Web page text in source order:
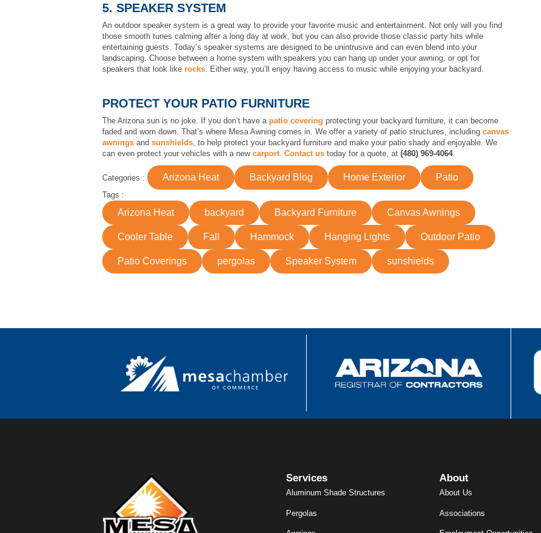
5. SPEAKER SYSTEM
An outdoor speaker system is a great way to provide your favorite music and entertainment. Not only will you find
those smooth tunes calming after a long day at work, but you can also provide those classic party hits while
entertaining guests. Today’s speaker systems are designed to be unintrusive and can even blend into your
landscaping. Choose between a home system with speakers you can hang up under your awning, or opt for
speakers that look like rocks . Either way, you’ll enjoy having access to music while enjoying your backyard.
PROTECT YOUR PATIO FURNITURE
The Arizona sun is no joke. If you don’t have a patio covering protecting your backyard furniture, it can become
faded and worn down. That’s where Mesa Awning comes in. We offer a variety of patio structures, including canvas
awnings and sunshields, to help protect your backyard furniture and make your patio shady and enjoyable. We
can even protect your vehicles with a new carport. Contact us today for a quote, at (480) 969-4064.
Categories : Arizona Heat Backyard Blog Home Exterior Patio
Tags :
Arizona Heat backyard Backyard Furniture Canvas Awnings
Cooler Table Fall Hammock Hanging Lights Outdoor Patio
Patio Coverings pergolas Speaker System sunshields
Services
Aluminum Shade Structures
Pergolas
About
About Us
Associations